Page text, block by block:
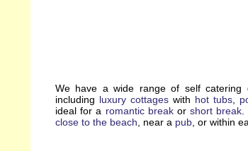
We have a wide range of self catering
including luxury cottages with hot tubs
ideal for a romantic breakorshort break
close to the beach , near a pub , or within